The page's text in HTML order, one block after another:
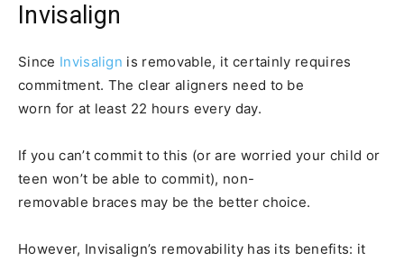
Invisalign
Since Invisalign is removable, it certainly requires
commitment. The clear aligners need to be
worn for at least 22 hours every day.
If you can’t commit to this (or are worried your child or
teen won’t be able to commit), non-
removable braces may be the better choice.
However, Invisalign’s removability has its benefits: it